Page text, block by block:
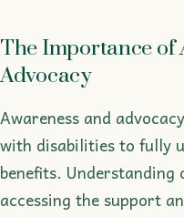
The Importance
Advocacy
Awareness and
with disabilities to fully
benefits. Understanding
accessing the support